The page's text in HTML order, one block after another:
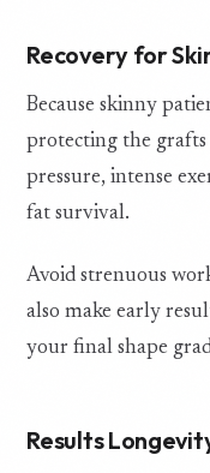
Recovery for
Because skinny
protecting the
pressure, intense
fat survival.
Avoid strenuous
also make early
your final shape
Results